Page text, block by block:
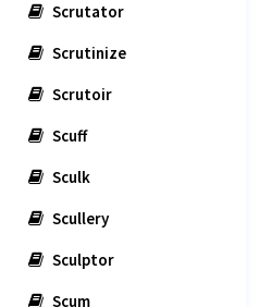
Scrutator
Scrutinize
Scrutoir
Scuff
Sculk
Scullery
Sculptor
Scum